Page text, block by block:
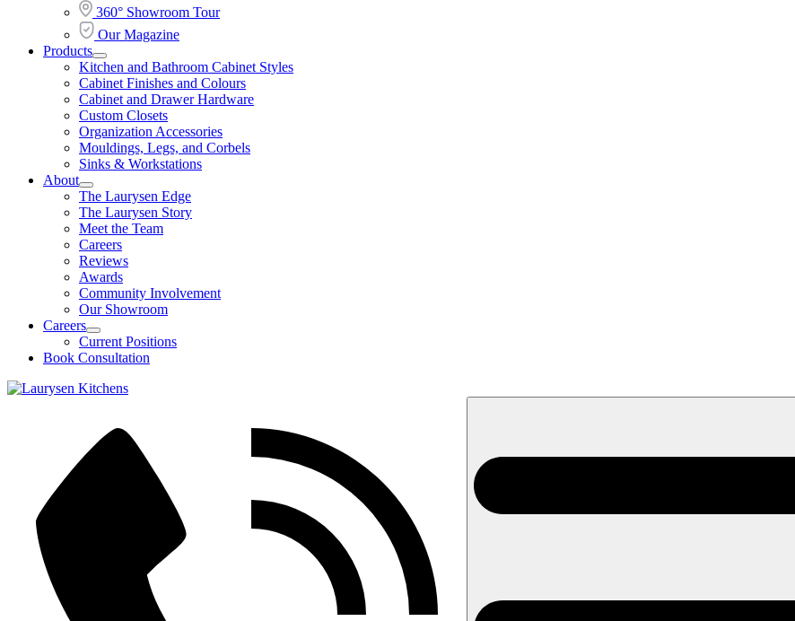
360° Showroom Tour
Our Magazine
Products
Open
Products
Section
Menu
Kitchen and Bathroom Cabinet Styles
Cabinet Finishes and Colours
Cabinet and Drawer Hardware
Custom Closets
Organization Accessories
Mouldings, Legs, and Corbels
Sinks & Workstations
About
Open
About
Section
Menu
The Laurysen Edge
The Laurysen Story
Meet the Team
Careers
Reviews
Awards
Community Involvement
Our Showroom
Careers
Open
Careers
Section
Current Positions
Book Consultation